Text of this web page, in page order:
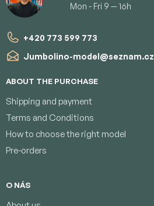
Mon - Fri 9 — 16h
+420 773 599 773
Jumbolino-model@seznam.cz
ABOUT THE PURCHASE
Shipping and payment
Terms and Conditions
How to choose the right model
Pre-orders
O NÁS